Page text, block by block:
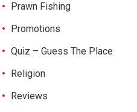
Prawn Fishing
Promotions
Quiz – Guess The Place
Religion
Reviews